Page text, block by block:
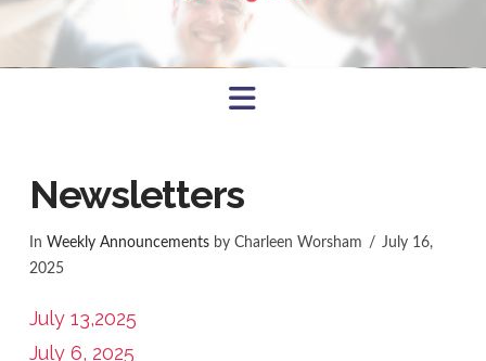
Navigation
Newsletters
In Weekly Announcementsby Charleen Worsham
July 16,
2025
July 13,2025
July 6, 2025